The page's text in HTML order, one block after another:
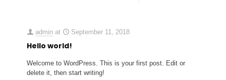
admin at September 11, 2018
Hello world!
Welcome to WordPress. This is your first post. Edit or
delete it, then start writing!